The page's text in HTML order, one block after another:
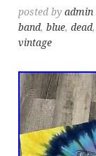
posted byadmin
band,blue,dead,
vintage